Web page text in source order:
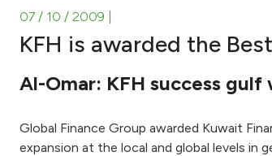
07 / 10 / 2009
KFH is awarded the
Al-Omar: KFH success
Global Finance Group awarded Kuwait
expansion at the local and global levels in